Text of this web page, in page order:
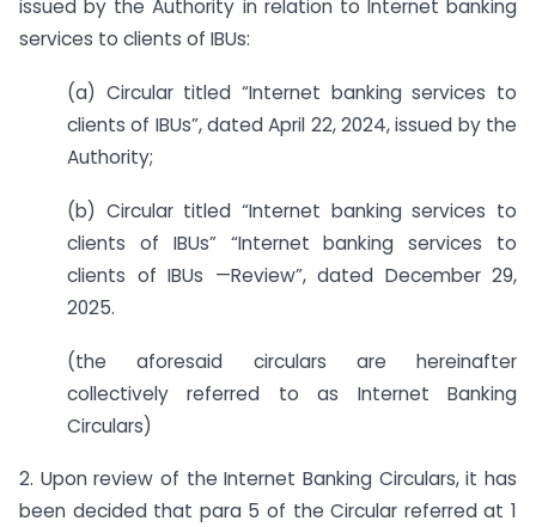
issued by the Authority in relation to Internet banking
services to clients of IBUs:
(a) Circular titled “Internet banking services to
clients of IBUs”, dated April 22, 2024, issued by the
Authority;
(b) Circular titled “Internet banking services to
clients of IBUs” “Internet banking services to
clients of IBUs —Review”, dated December 29,
2025.
(the aforesaid circulars are hereinafter
collectively referred to as Internet Banking
Circulars)
2. Upon review of the Internet Banking Circulars, it has
been decided that para 5 of the Circular referred at 1